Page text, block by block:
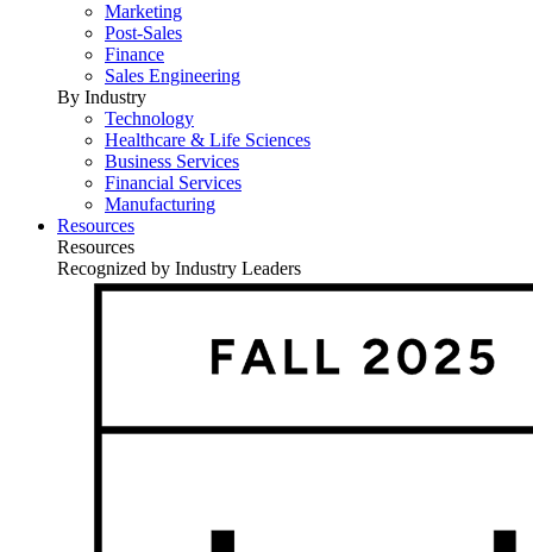
Marketing
Post-Sales
Finance
Sales Engineering
By Industry
Technology
Healthcare & Life Sciences
Business Services
Financial Services
Manufacturing
Resources
Resources
Recognized by Industry Leaders